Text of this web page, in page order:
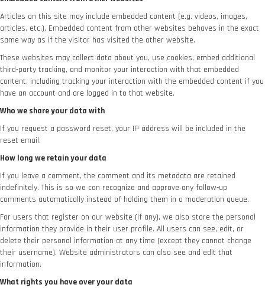
Articles on this site may include embedded content (e.g. videos, images,
articles, etc.). Embedded content from other websites behaves in the exact
same way as if the visitor has visited the other website.
These websites may collect data about you, use cookies, embed additional
third-party tracking, and monitor your interaction with that embedded
content, including tracking your interaction with the embedded content if you
have an account and are logged in to that website.
Who we share your data with
If you request a password reset, your IP address will be included in the
reset email.
How long we retain your data
If you leave a comment, the comment and its metadata are retained
indefinitely. This is so we can recognize and approve any follow-up
comments automatically instead of holding them in a moderation queue.
For users that register on our website (if any), we also store the personal
information they provide in their user profile. All users can see, edit, or
delete their personal information at any time (except they cannot change
their username). Website administrators can also see and edit that
information.
What rights you have over your data